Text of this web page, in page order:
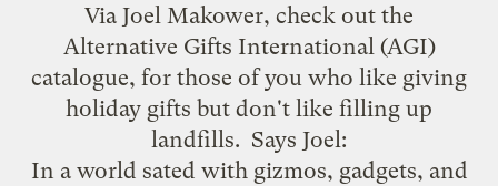
Via Joel Makower, check out the
Alternative Gifts International (AGI)
catalogue, for those of you who like giving
holiday gifts but don't like filling up
landfills. Says Joel:
In a world sated with gizmos, gadgets, and